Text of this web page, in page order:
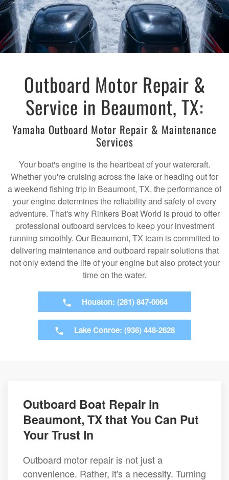
Outboard Motor Repair &
Service in Beaumont, TX:
Yamaha Outboard Motor Repair & Maintenance
Services
Your boat's engine is the heartbeat of your watercraft.
Whether you're cruising across the lake or heading out for
a weekend fishing trip in Beaumont, TX, the performance of
your engine determines the reliability and safety of every
adventure. That's why Rinkers Boat World is proud to offer
professional outboard services to keep your investment
running smoothly. Our Beaumont, TX team is committed to
delivering maintenance and outboard repair solutions that
not only extend the life of your engine but also protect your
time on the water.
Houston: (281) 847-0064
Lake Conroe: (936) 448-2628
Outboard Boat Repair in
Beaumont, TX that You Can Put
Your Trust In
Outboard motor repair is not just a
convenience. Rather, it's a necessity. Turning